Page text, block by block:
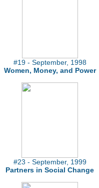
#19 - September, 1998
Women, Money, and Power
#23 - September, 1999
Partners in Social Change